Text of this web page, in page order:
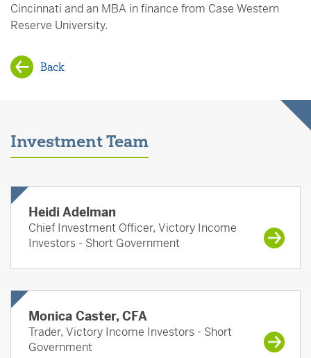
Cincinnati and an MBA in finance from Case Western
Reserve University.
Back
Investment Team
Heidi Adelman
Chief Investment Officer, Victory Income
Investors - Short Government
Monica Caster, CFA
Trader, Victory Income Investors - Short
Government